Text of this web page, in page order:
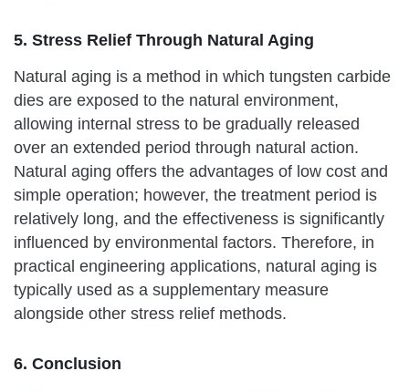
5. Stress Relief Through Natural Aging
Natural aging is a method in which tungsten carbide
dies are exposed to the natural environment,
allowing internal stress to be gradually released
over an extended period through natural action.
Natural aging offers the advantages of low cost and
simple operation; however, the treatment period is
relatively long, and the effectiveness is significantly
influenced by environmental factors. Therefore, in
practical engineering applications, natural aging is
typically used as a supplementary measure
alongside other stress relief methods.
6. Conclusion